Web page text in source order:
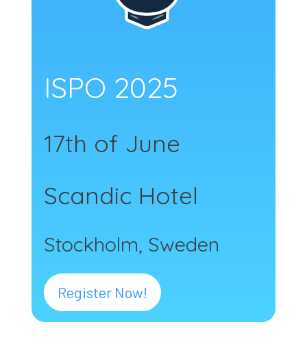
ISPO 2025
17th of June
Scandic Hotel
Stockholm, Sweden
Register Now!